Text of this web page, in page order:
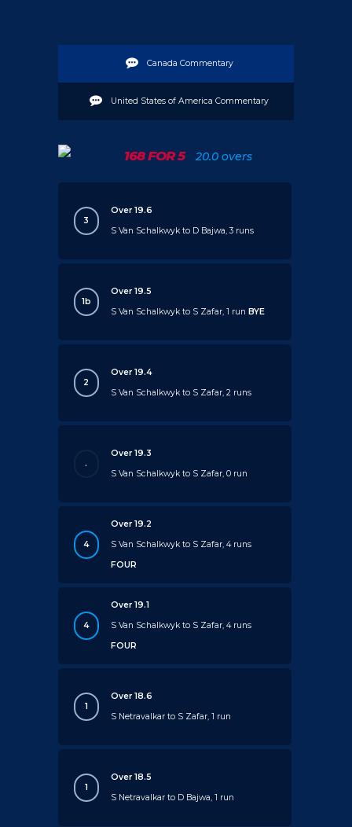
Canada Commentary
United States of America Commentary
168 FOR 5 20.0 overs
3
Over 19.6
S Van Schalkwyk to D Bajwa, 3 runs
1b
Over 19.5
S Van Schalkwyk to S Zafar, 1 runBYE
2
Over 19.4
S Van Schalkwyk to S Zafar, 2 runs
.
Over 19.3
S Van Schalkwyk to S Zafar, 0 run
4
Over 19.2
S Van Schalkwyk to S Zafar, 4 runs
FOUR
4
Over 19.1
S Van Schalkwyk to S Zafar, 4 runs
FOUR
1
Over 18.6
S Netravalkar to S Zafar, 1 run
1
Over 18.5
S Netravalkar to D Bajwa, 1 run